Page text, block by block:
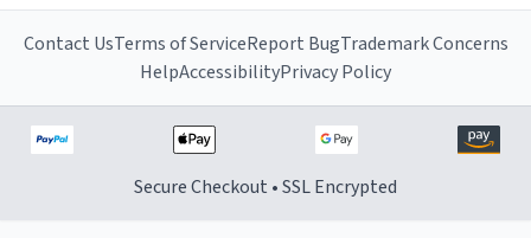
Contact UsTerms of ServiceReport BugTrademark Concerns
HelpAccessibilityPrivacy Policy
Secure Checkout • SSL Encrypted